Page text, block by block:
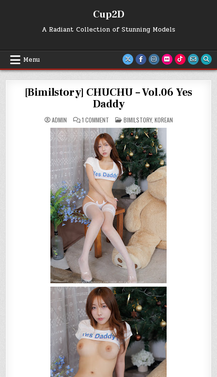
Cup2D
A Radiant Collection of Stunning Models
Menu
[Bimilstory] CHUCHU – Vol.06 Yes
Daddy
ADMIN 1 COMMENTON
[BIMILSTORY]
CHUCHU
–
VOL.06
YES
DADDY
POSTED
IN
BIMILSTORY, KOREAN